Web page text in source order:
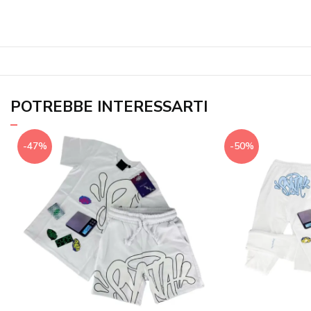
POTREBBE INTERESSARTI
-47% -50%